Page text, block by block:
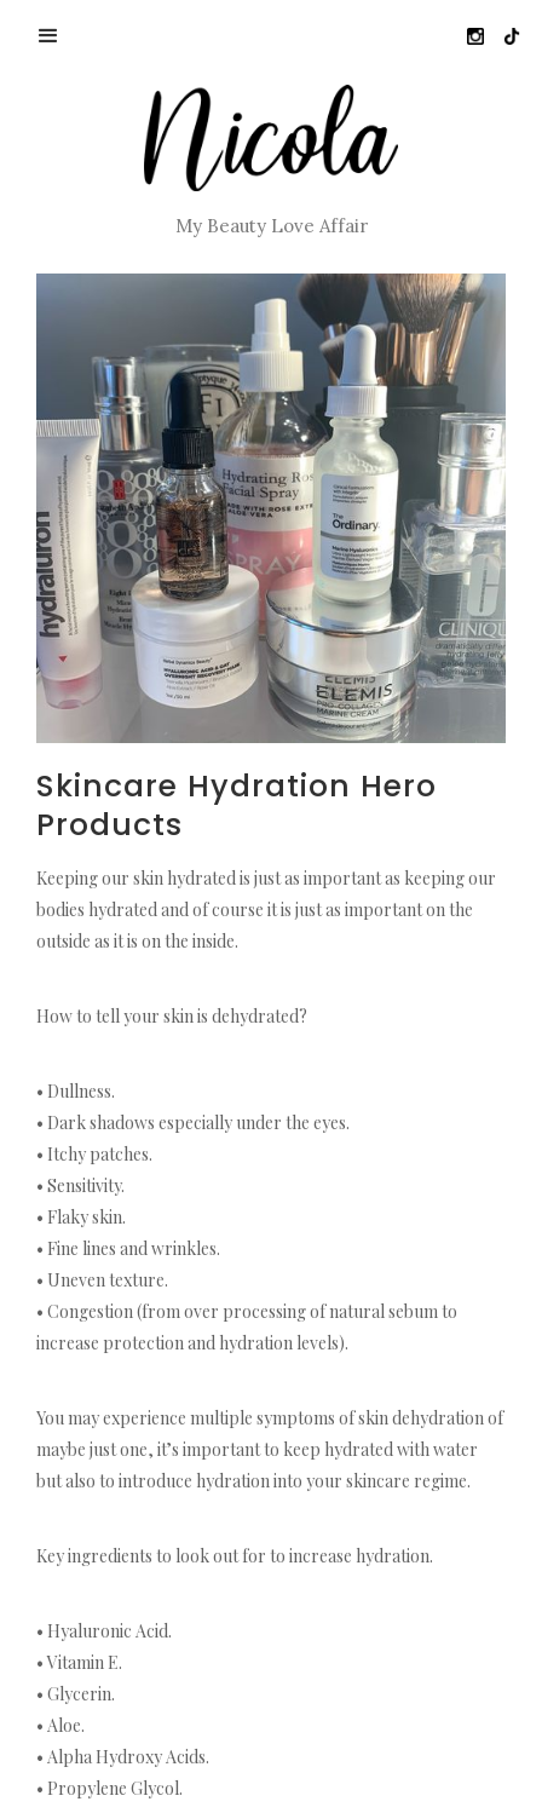
My Beauty Love Affair
Skincare Hydration Hero
Products
Keeping our skin hydrated is just as important as keeping our
bodies hydrated and of course it is just as important on the
outside as it is on the inside.
How to tell your skin is dehydrated?
• Dullness.
• Dark shadows especially under the eyes.
• Itchy patches.
• Sensitivity.
• Flaky skin.
• Fine lines and wrinkles.
• Uneven texture.
• Congestion (from over processing of natural sebum to
increase protection and hydration levels).
You may experience multiple symptoms of skin dehydration of
maybe just one, it’s important to keep hydrated with water
but also to introduce hydration into your skincare regime.
Key ingredients to look out for to increase hydration.
• Hyaluronic Acid.
• Vitamin E.
• Glycerin.
• Aloe.
• Alpha Hydroxy Acids.
• Propylene Glycol.